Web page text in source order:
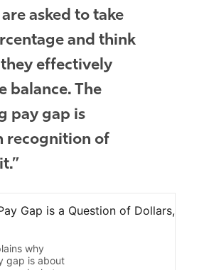
asked to take
and think
effectively
balance. The
pay gap is
recognition of